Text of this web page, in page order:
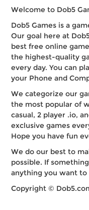
Welcome to Dob5
Dob5 Games is a
Our goal here at
best free online
the highest-quality
every day. You can
your Phone and
We categorize our
the most popular of
casual, 2 player .io,
exclusive games
Hope you have fun
We do our best to
possible. If
anything you want to
Copyright ©